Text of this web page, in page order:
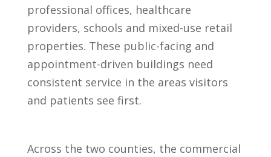
professional offices, healthcare
providers, schools and mixed-use retail
properties. These public-facing and
appointment-driven buildings need
consistent service in the areas visitors
and patients see first.
Across the two counties, the commercial